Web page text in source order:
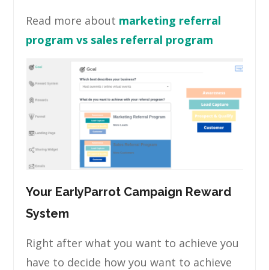
Read more about marketing referral
program vs sales referral program
Your EarlyParrot Campaign Reward
System
Right after what you want to achieve you
have to decide how you want to achieve